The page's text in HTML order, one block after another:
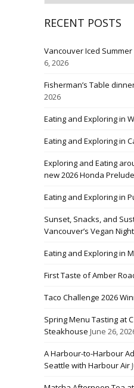
RECENT POSTS
Vancouver Iced
6, 2026
Fisherman’s Table
2026
Eating and Exploring in
Eating and Exploring in
Exploring and Eating
new 2026 Honda Prelude
Eating and Exploring in
Sunset, Snacks, and
Vancouver’s Vegan
Eating and Exploring in
First Taste of Amber
Taco Challenge 2026
Spring Menu Tasting at
Steakhouse June 26,
A Harbour-to-Harbour
Seattle with Harbour Air